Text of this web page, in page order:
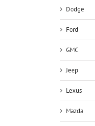
Dodge
Ford
GMC
Jeep
Lexus
Mazda